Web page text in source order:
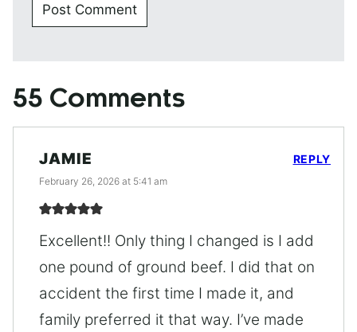
55 Comments
JAMIE
February 26, 2026 at 5:41 am
Excellent!! Only thing I changed is I add
one pound of ground beef. I did that on
accident the first time I made it, and
family preferred it that way. I’ve made
REPLY